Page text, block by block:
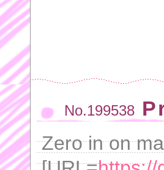
No.199538
Zero in on